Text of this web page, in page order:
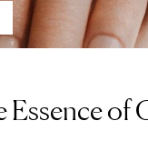
of